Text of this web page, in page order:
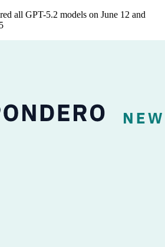
all GPT-5.2 models on June 12 and